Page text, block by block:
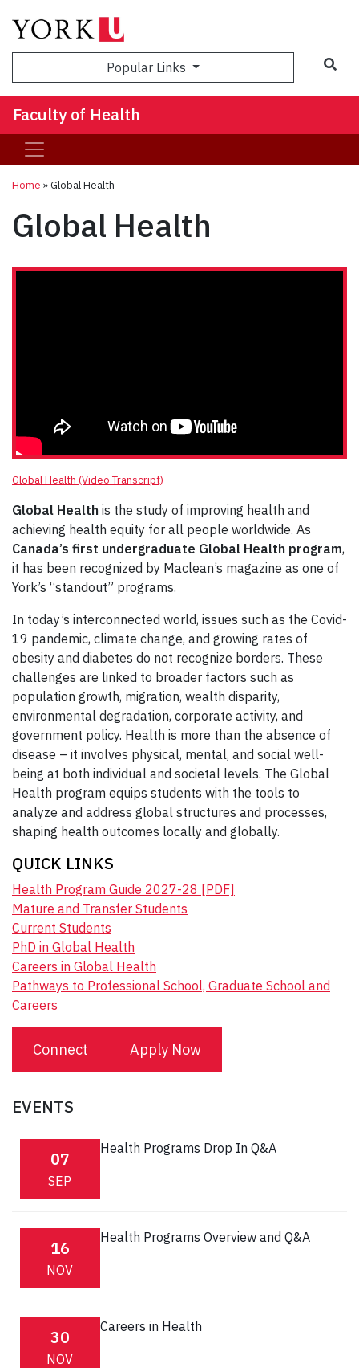
Popular Links
Faculty of Health
Home »Global Health
Global Health
Global Health (Video Transcript)
Global Health is the study of improving health and
achieving health equity for all people worldwide. As
Canada’s first undergraduate Global Health program,
it has been recognized by Maclean’s magazine as one of
York’s “standout” programs.
In today’s interconnected world, issues such as the Covid-
19 pandemic, climate change, and growing rates of
obesity and diabetes do not recognize borders. These
challenges are linked to broader factors such as
population growth, migration, wealth disparity,
environmental degradation, corporate activity, and
government policy. Health is more than the absence of
disease – it involves physical, mental, and social well-
being at both individual and societal levels. The Global
Health program equips students with the tools to
analyze and address global structures and processes,
shaping health outcomes locally and globally.
QUICK LINKS
Health Program Guide 2027-28 [PDF]
Mature and Transfer Students
Current Students
PhD in Global Health
Careers in Global Health
Pathways to Professional School, Graduate School and
Careers
Connect Apply Now
EVENTS
07
SEP
Health Programs Drop In Q&A
16
NOV
Health Programs Overview and Q&A
30
NOV
Careers in Health